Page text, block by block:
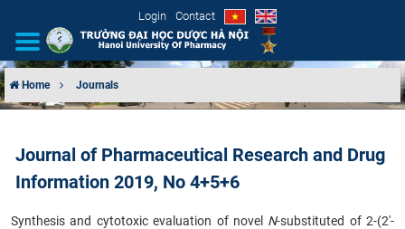
Login Contact
ORGANIZATIONAL STRUCTURE
Home Journals
Journal of Pharmaceutical Research and Drug
Information 2019, No 4+5+6
Synthesis and cytotoxic evaluation of novel N-substituted of 2-(2'-